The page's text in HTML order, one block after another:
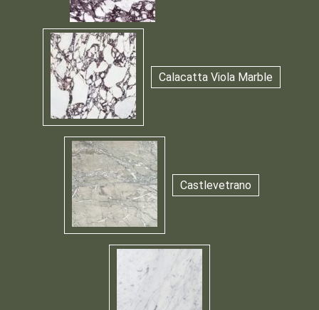
Calacatta Viola Marble
Castlevetrano